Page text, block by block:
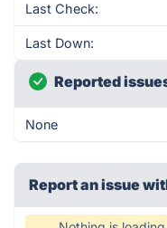
Last Check:
Last Down:
Reported
None
Report an issue